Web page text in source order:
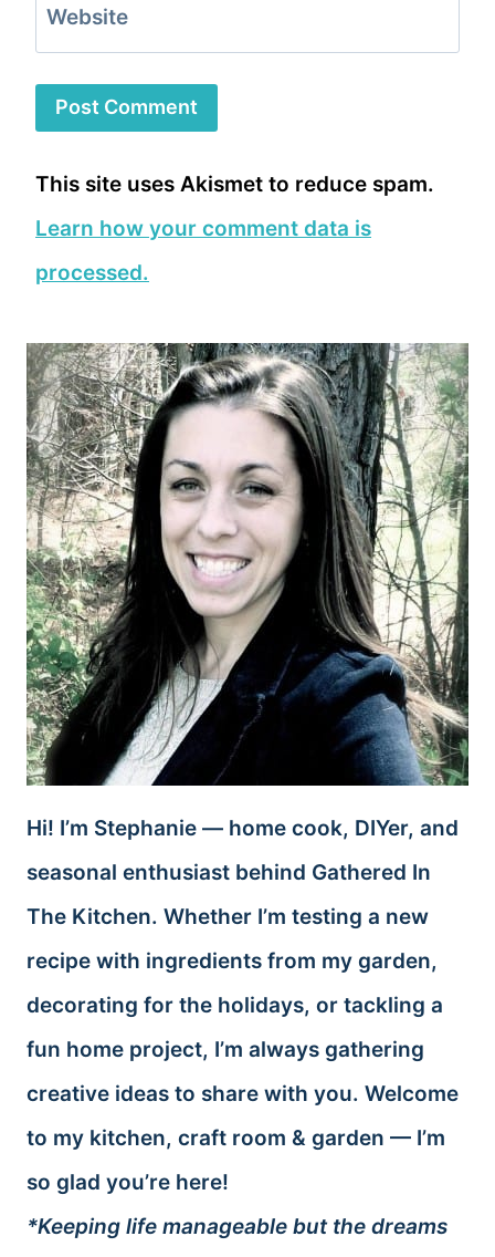
Website
This site uses Akismet to reduce spam.
Learn how your comment data is
processed.
Hi! I’m Stephanie — home cook, DIYer, and
seasonal enthusiast behind Gathered In
The Kitchen. Whether I’m testing a new
recipe with ingredients from my garden,
decorating for the holidays, or tackling a
fun home project, I’m always gathering
creative ideas to share with you. Welcome
to my kitchen, craft room & garden — I’m
so glad you’re here!
*Keeping life manageable but the dreams